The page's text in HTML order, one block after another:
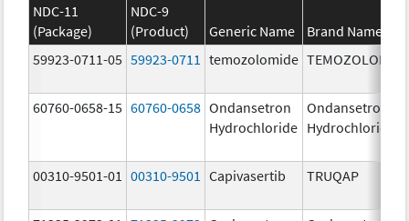
NDC-11
(Package)
NDC-9
(Product)
Generic Name
Brand Name
59923-0711-05 59923-0711 temozolomide
60760-0658-15 60760-0658 Ondansetron
Hydrochloride
Ondansetron
Hydrochloride
00310-9501-01 00310-9501 Capivasertib TRUQAP